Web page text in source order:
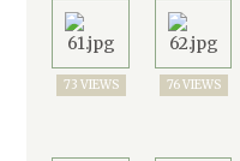
73 VIEWS 76 VIEWS